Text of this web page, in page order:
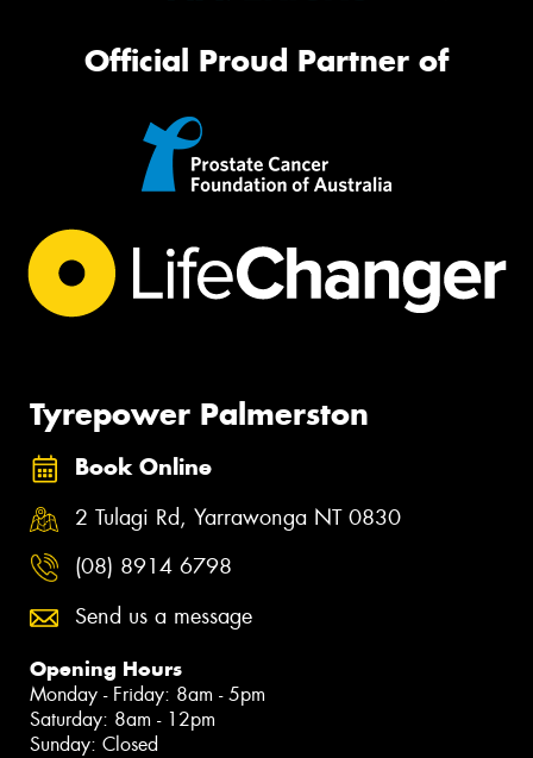
Official Proud Partner of
Tyrepower Palmerston
Book Online
2 Tulagi Rd, Yarrawonga NT 0830
(08) 8914 6798
Send us a message
Opening Hours
Monday - Friday: 8am - 5pm
Saturday: 8am - 12pm
Sunday: Closed